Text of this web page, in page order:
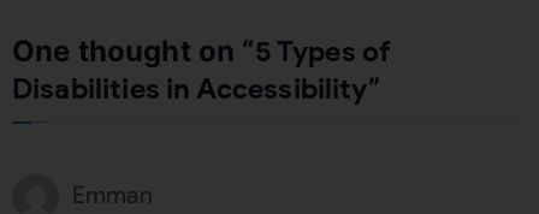
One thought on “5 Types of
Disabilities in Accessibility”
Emman